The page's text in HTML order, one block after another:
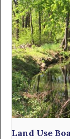
Land Use